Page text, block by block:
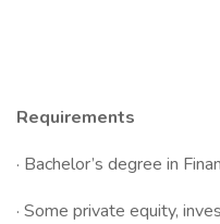
Requirements
· Bachelor’s degree in
· Some private equity,